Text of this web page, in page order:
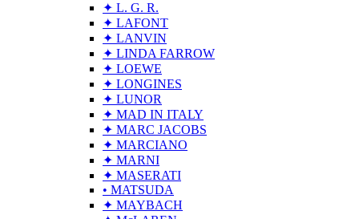
✦ L. G. R.
✦ LAFONT
✦ LANVIN
✦ LINDA FARROW
✦ LOEWE
✦ LONGINES
✦ LUNOR
✦ MAD IN ITALY
✦ MARC JACOBS
✦ MARCIANO
✦ MARNI
✦ MASERATI
• MATSUDA
✦ MAYBACH